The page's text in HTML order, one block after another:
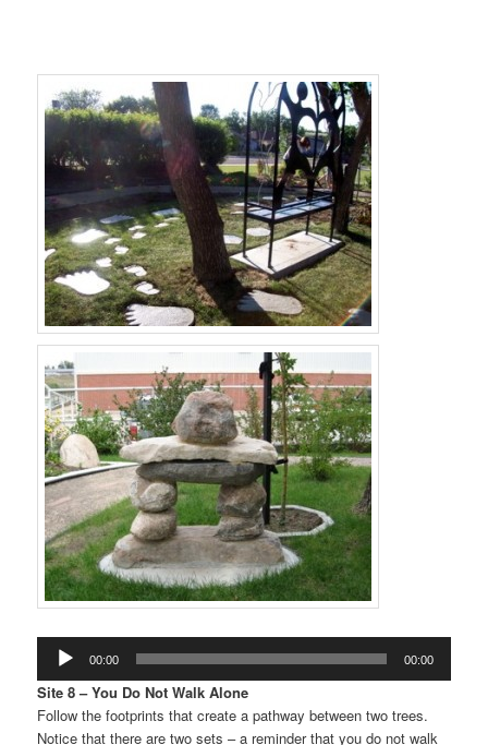
Audio
Player
00:00 00:00
Site 8 – You Do Not Walk Alone
Follow the footprints that create a pathway between two trees.
Notice that there are two sets – a reminder that you do not walk